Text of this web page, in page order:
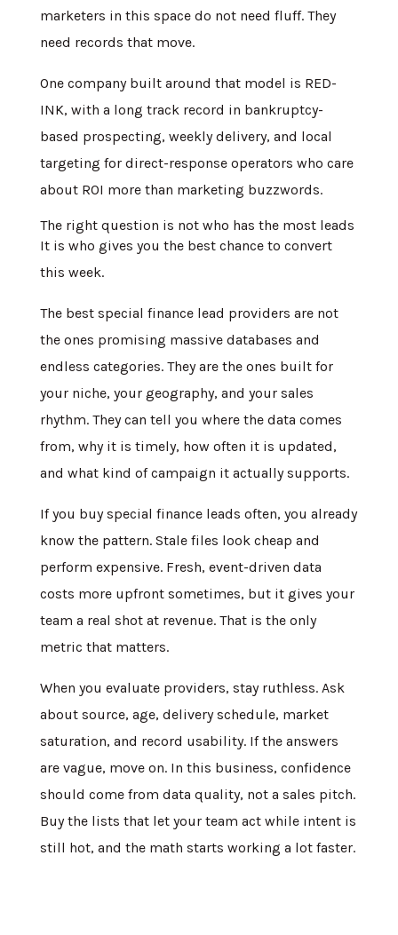
marketers in this space do not need fluff. They
need records that move.
One company built around that model is RED-
INK, with a long track record in bankruptcy-
based prospecting, weekly delivery, and local
targeting for direct-response operators who care
about ROI more than marketing buzzwords.
The right question is not who has the most leads
It is who gives you the best chance to convert
this week.
The best special finance lead providers are not
the ones promising massive databases and
endless categories. They are the ones built for
your niche, your geography, and your sales
rhythm. They can tell you where the data comes
from, why it is timely, how often it is updated,
and what kind of campaign it actually supports.
If you buy special finance leads often, you already
know the pattern. Stale files look cheap and
perform expensive. Fresh, event-driven data
costs more upfront sometimes, but it gives your
team a real shot at revenue. That is the only
metric that matters.
When you evaluate providers, stay ruthless. Ask
about source, age, delivery schedule, market
saturation, and record usability. If the answers
are vague, move on. In this business, confidence
should come from data quality, not a sales pitch.
Buy the lists that let your team act while intent is
still hot, and the math starts working a lot faster.